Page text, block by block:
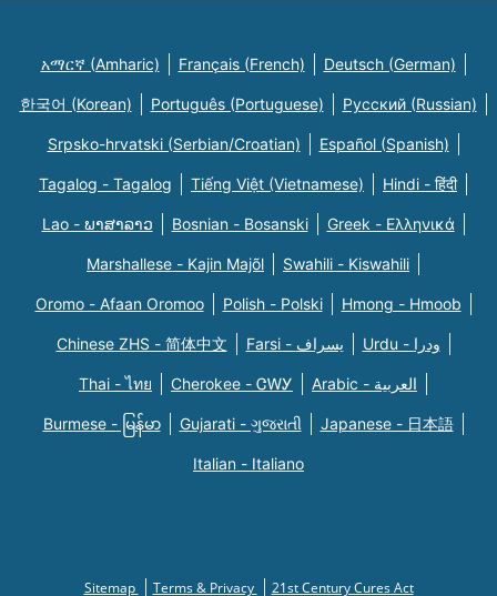
አማርኛ (Amharic) Français (French) Deutsch (German)
한국어 (Korean) Português (Portuguese) Русский (Russian)
Srpsko-hrvatski (Serbian/Croatian) Español (Spanish)
Tagalog - Tagalog Tiếng Việt (Vietnamese) Hindi - हिंदी
Lao - ພາສາລາວ Bosnian - Bosanski Greek - Eλληνικά
Marshallese - Kajin Majõl Swahili - Kiswahili
Oromo - Afaan Oromoo Polish - Polski Hmong - Hmoob
Chinese ZHS - 简体中文 Farsi - یسراف Urdu - ودرا
Thai - ไทย Cherokee - ᏣᎳᎩ Arabic - العربية
Burmese - မြန်မာ Gujarati - ગુજરાતી Japanese - 日本語
Italian - Italiano
Sitemap Terms & Privacy 21st Century Cures Act